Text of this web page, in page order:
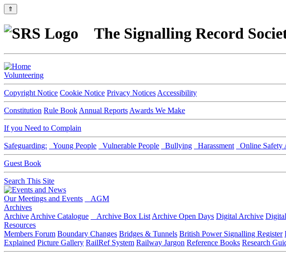
⇑
The Signalling Record
Volunteering
Copyright Notice Cookie Notice Privacy Notices Accessibility
Constitution Rule Book Annual Reports Awards We Make
If you Need to Complain
Safeguarding: Young People Vulnerable People Bullying Harassment Online Safety
Guest Book
Search This Site
Our Meetings and Events
AGM
Archives
Archive Archive Catalogue Archive Box List Archive Open Days Digital Archive
Resources
Members Forum Boundary Changes Bridges & Tunnels British Power Signalling Register
Explained Picture Gallery RailRef System Railway Jargon Reference Books Research